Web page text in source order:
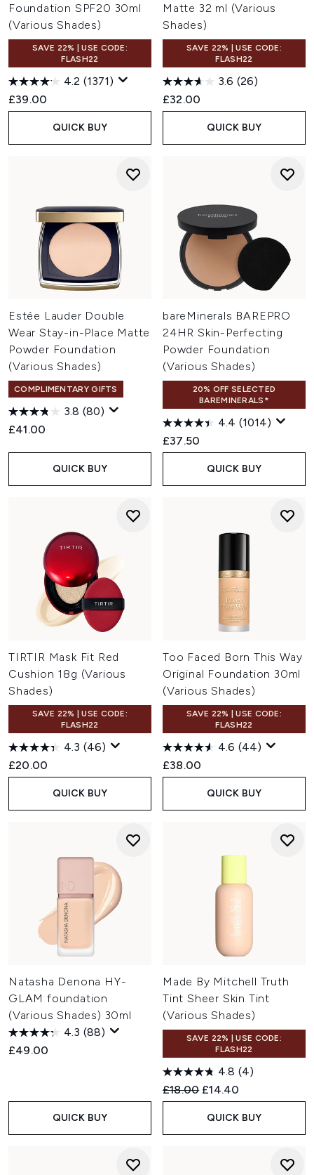
Foundation SPF20 30ml
(Various Shades)
SAVE 22% | USE CODE:
FLASH22
4.2 (1371)
£39.00
QUICK BUY
Matte 32 ml (Various
Shades)
SAVE 22% | USE CODE:
FLASH22
3.6 (26)
£32.00
QUICK BUY
Estée Lauder Double
Wear Stay-in-Place Matte
Powder Foundation
(Various Shades)
COMPLIMENTARY GIFTS
3.8 (80)
£41.00
QUICK BUY
bareMinerals BAREPRO
24HR Skin-Perfecting
Powder Foundation
(Various Shades)
20% OFF SELECTED
BAREMINERALS*
4.4 (1014)
£37.50
QUICK BUY
TIRTIR Mask Fit Red
Cushion 18g (Various
Shades)
SAVE 22% | USE CODE:
FLASH22
4.3 (46)
£20.00
QUICK BUY
Too Faced Born This Way
Original Foundation 30ml
(Various Shades)
SAVE 22% | USE CODE:
FLASH22
4.6 (44)
£38.00
QUICK BUY
Natasha Denona HY-
GLAM foundation
(Various Shades) 30ml
4.3 (88)
£49.00
QUICK BUY
Made By Mitchell Truth
Tint Sheer Skin Tint
(Various Shades)
SAVE 22% | USE CODE:
FLASH22
4.8 (4)
Recommended Retail Price:
£18.00 Current price:
£14.40
QUICK BUY